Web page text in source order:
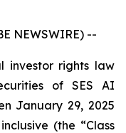
NEWSWIRE) --
investor rights law
of SES AI
January 29, 2025
(the “Class